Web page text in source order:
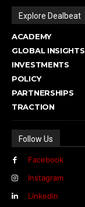
Explore Dealbeat
ACADEMY
GLOBAL INSIGHTS
INVESTMENTS
POLICY
PARTNERSHIPS
TRACTION
Follow Us
Facebook
Instagram
Linkedin